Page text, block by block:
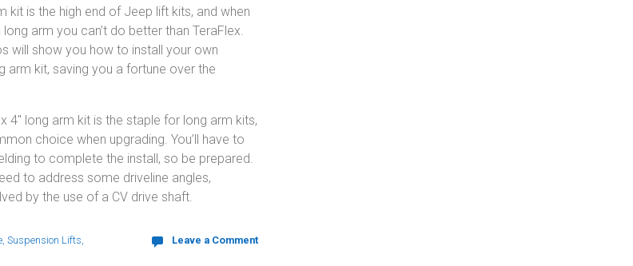
kit is the high end of Jeep lift kits, and when
arm you can’t do better than TeraFlex.
will show you how to install your own
arm kit, saving you a fortune over the
4″ long arm kit is the staple for long arm kits,
choice when upgrading. You’ll have to
to complete the install, so be prepared.
to address some driveline angles,
by the use of a CV drive shaft.
, Suspension Lifts,
Leave a Comment